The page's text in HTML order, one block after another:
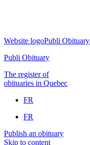
Website logoPubli Obituary
Publi Obituary
The register of
obituaries in Quebec
FR
FR
Publish an obituary
Skip to content